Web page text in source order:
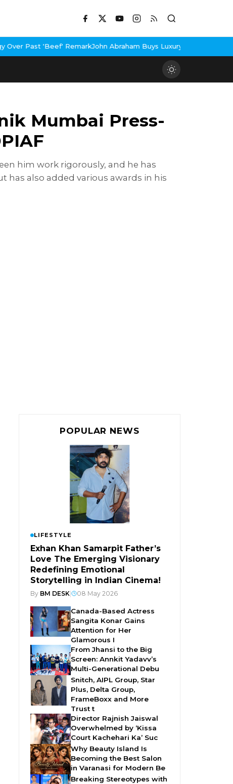
John Abraham Buys Luxury Bungalow In Mumbai Bandra
Mumbai Press-
him work rigorously, and he has
has also added various awards in his
POPULAR NEWS
LIFESTYLE
Exhan Khan Samarpit Father’s
Love The Emerging Visionary
Redefining Emotional
Storytelling in Indian Cinema!
By BM DESK 08 May 2026
Canada-Based Actress
Sangita Konar Gains
Attention for Her
Glamorous I
From Jhansi to the Big
Screen: Annkit Yadavv’s
Multi-Generational Debu
Snitch, AIPL Group, Star
Plus, Delta Group,
FrameBoxx and More
Trust t
Director Rajnish Jaiswal
Overwhelmed by ‘Kissa
Court Kachehari Ka’ Suc
Why Beauty Island Is
Becoming the Best Salon
in Varanasi for Modern Be
Breaking Stereotypes with